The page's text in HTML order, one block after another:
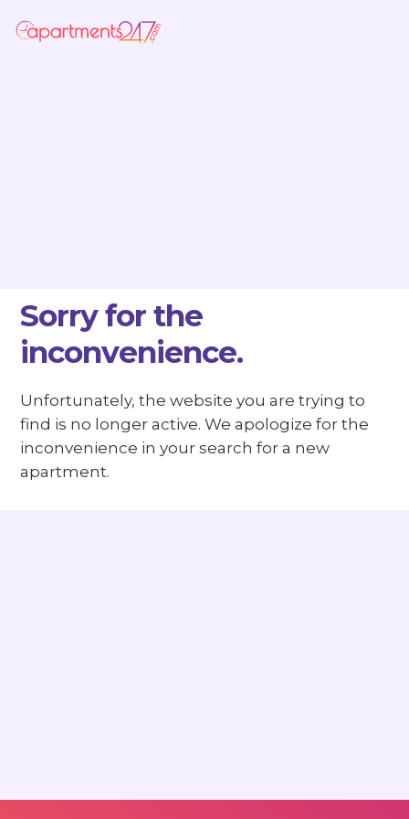
Sorry for the
inconvenience.
Unfortunately, the website you are trying to
find is no longer active. We apologize for the
inconvenience in your search for a new
apartment.